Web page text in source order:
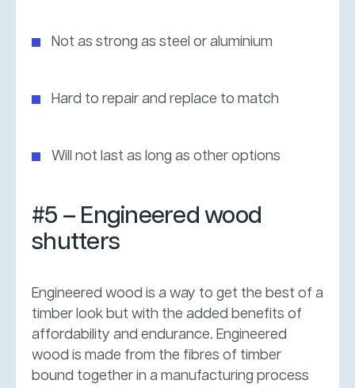
Not as strong as steel or aluminium
Hard to repair and replace to match
Will not last as long as other options
#5 – Engineered wood
shutters
Engineered wood is a way to get the best of a
timber look but with the added benefits of
affordability and endurance. Engineered
wood is made from the fibres of timber
bound together in a manufacturing process